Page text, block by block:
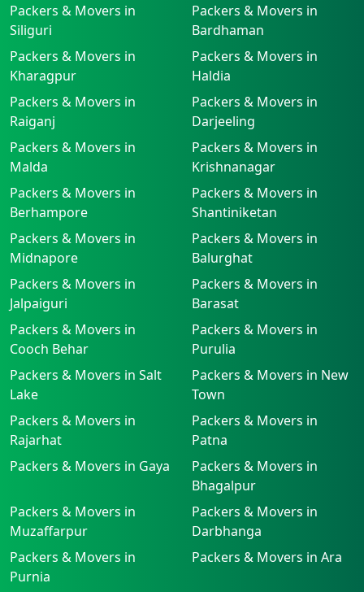
Packers & Movers in
Siliguri
Packers & Movers in
Bardhaman
Packers & Movers in
Kharagpur
Packers & Movers in
Haldia
Packers & Movers in
Raiganj
Packers & Movers in
Darjeeling
Packers & Movers in
Malda
Packers & Movers in
Krishnanagar
Packers & Movers in
Berhampore
Packers & Movers in
Shantiniketan
Packers & Movers in
Midnapore
Packers & Movers in
Balurghat
Packers & Movers in
Jalpaiguri
Packers & Movers in
Barasat
Packers & Movers in
Cooch Behar
Packers & Movers in
Purulia
Packers & Movers in Salt
Lake
Packers & Movers in New
Town
Packers & Movers in
Rajarhat
Packers & Movers in
Patna
Packers & Movers in Gaya
Packers & Movers in
Bhagalpur
Packers & Movers in
Muzaffarpur
Packers & Movers in
Darbhanga
Packers & Movers in
Purnia
Packers & Movers in Ara